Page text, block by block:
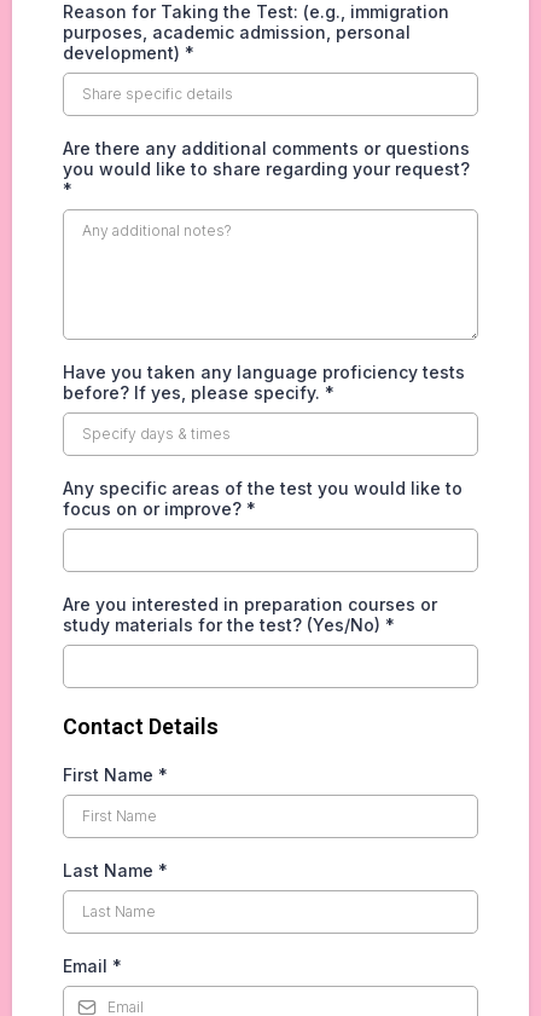
Reason for Taking the Test: (e.g., immigration
purposes, academic admission, personal
development) *
Are there any additional comments or questions
you would like to share regarding your request?
*
Have you taken any language proficiency tests
before? If yes, please specify. *
Any specific areas of the test you would like to
focus on or improve? *
Are you interested in preparation courses or
study materials for the test? (Yes/No) *
Contact Details
First Name *
Last Name *
Email *